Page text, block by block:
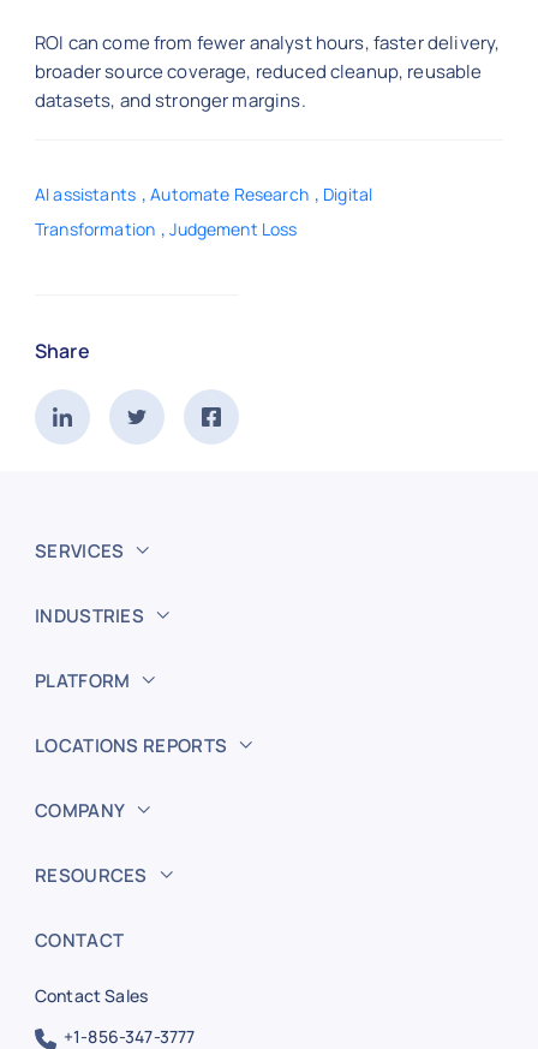
ROI can come from fewer analyst hours, faster delivery,
broader source coverage, reduced cleanup, reusable
datasets, and stronger margins.
AI assistants ,Automate Research , Digital
Transformation ,Judgement Loss
Share
SERVICES
INDUSTRIES
PLATFORM
LOCATIONS REPORTS
COMPANY
RESOURCES
CONTACT
Contact Sales
+1-856-347-3777